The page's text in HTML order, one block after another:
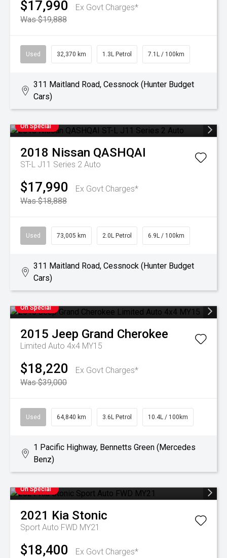
$17,990
Ex Govt Charges*
Was $19,888
Used 32,370 km 1.3L Petrol 7.1L / 100km
311 Maitland Road, Cessnock (Hunter Budget
Cars)
On Special
2018 Nissan QASHQAI
ST-L J11 Series 2 Auto
$17,990
Ex Govt Charges*
Was $18,888
Used 73,005 km 2.0L Petrol 6.9L / 100km
311 Maitland Road, Cessnock (Hunter Budget
Cars)
On Special
2015 Jeep Grand Cherokee
Limited Auto 4x4 MY15
$18,220
Ex Govt Charges*
Was $39,000
Used 64,840 km 3.6L Petrol 10.4L / 100km
1 Pacific Highway, Bennetts Green (Mercedes
Benz)
On Special
2021 Kia Stonic
Sport Auto FWD MY21
$18,400
Ex Govt Charges*